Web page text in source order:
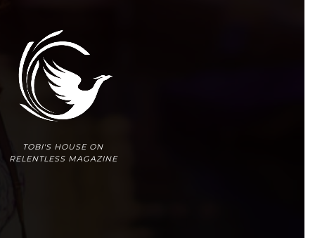
TOBI'S HOUSE ON
RELENTLESS MAGAZINE